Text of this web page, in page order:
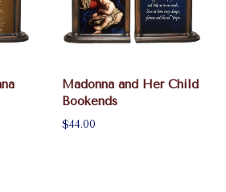
Madonna and Her Child
Bookends
$44.00